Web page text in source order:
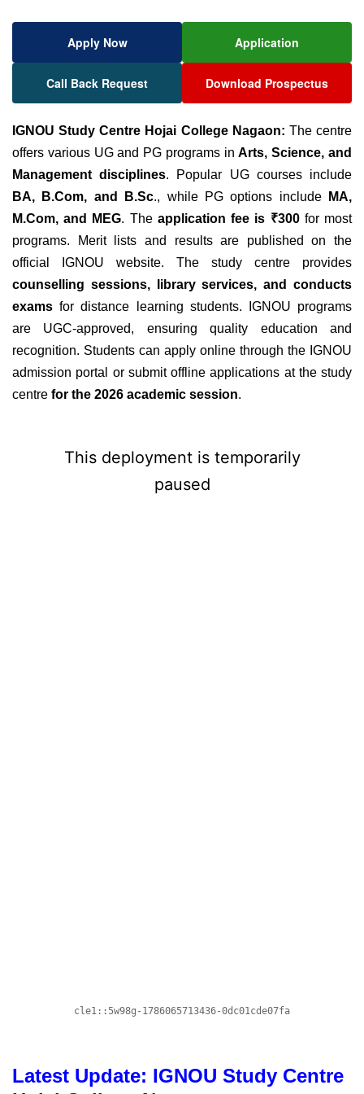
Apply Now Application
Call Back Request Download Prospectus
IGNOU Study Centre Hojai College Nagaon: The centre
offers various UG and PG programs inArts, Science, and
Management disciplines. Popular UG courses include
BA, B.Com, and B.Sc., while PG options include
MA,
M.Com, and MEG. The application fee is ₹300for most
programs. Merit lists and results are published on the
official IGNOU website. The study centre provides
counselling sessions, library services, and conducts
exams for distance learning students. IGNOU programs
are UGC-approved, ensuring quality education and
recognition. Students can apply online through the IGNOU
admission portal or submit offline applications at the study
centre for the 2026 academic session.
Latest Update: IGNOU Study Centre